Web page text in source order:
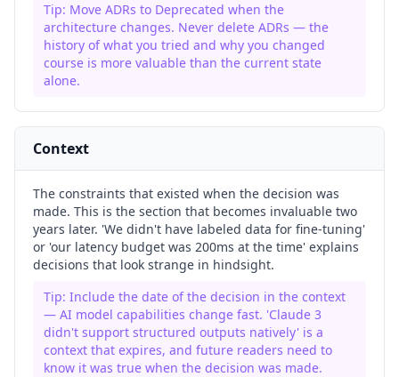
Tip: Move ADRs to Deprecated when the
architecture changes. Never delete ADRs — the
history of what you tried and why you changed
course is more valuable than the current state
alone.
Context
The constraints that existed when the decision was
made. This is the section that becomes invaluable two
years later. 'We didn't have labeled data for fine-tuning'
or 'our latency budget was 200ms at the time' explains
decisions that look strange in hindsight.
Tip: Include the date of the decision in the context
— AI model capabilities change fast. 'Claude 3
didn't support structured outputs natively' is a
context that expires, and future readers need to
know it was true when the decision was made.